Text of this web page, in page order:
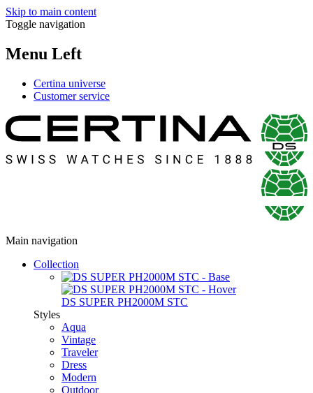
Skip to main content
Toggle navigation
Menu Left
Certina universe
Customer service
Main navigation
Collection
DS SUPER PH2000M STC
Styles
Aqua
Vintage
Traveler
Dress
Modern
Outdoor